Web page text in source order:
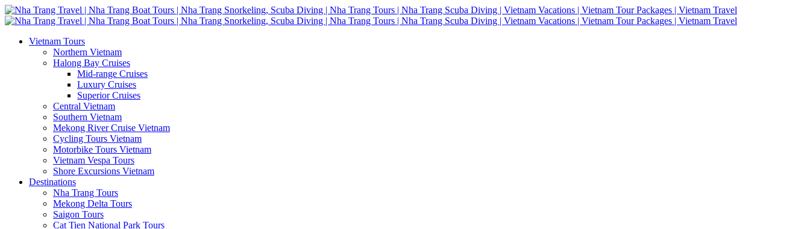
Vietnam Tours
Northern Vietnam
Halong Bay Cruises
Mid-range Cruises
Luxury Cruises
Superior Cruises
Central Vietnam
Southern Vietnam
Mekong River Cruise Vietnam
Cycling Tours Vietnam
Motorbike Tours Vietnam
Vietnam Vespa Tours
Shore Excursions Vietnam
Destinations
Nha Trang Tours
Mekong Delta Tours
Saigon Tours
Cat Tien National Park Tours